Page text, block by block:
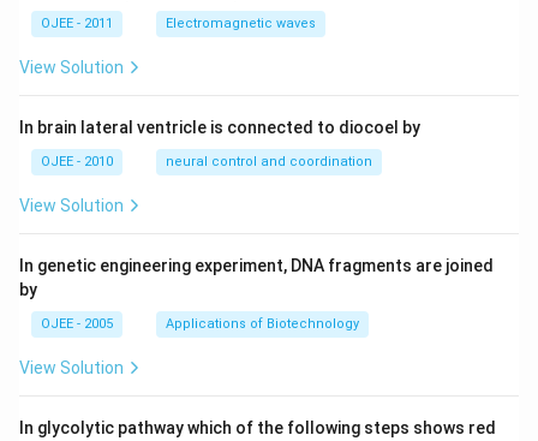
OJEE - 2011 Electromagnetic waves
View Solution
In brain lateral ventricle is connected to diocoel by
OJEE - 2010 neural control and coordination
View Solution
In genetic engineering experiment, DNA fragments are joined
by
OJEE - 2005 Applications of Biotechnology
View Solution
In glycolytic pathway which of the following steps shows red